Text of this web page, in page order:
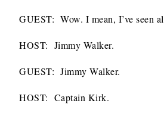
GUEST: Wow. I mean, I’ve seen
HOST: Jimmy Walker.
GUEST: Jimmy Walker.
HOST: Captain Kirk.